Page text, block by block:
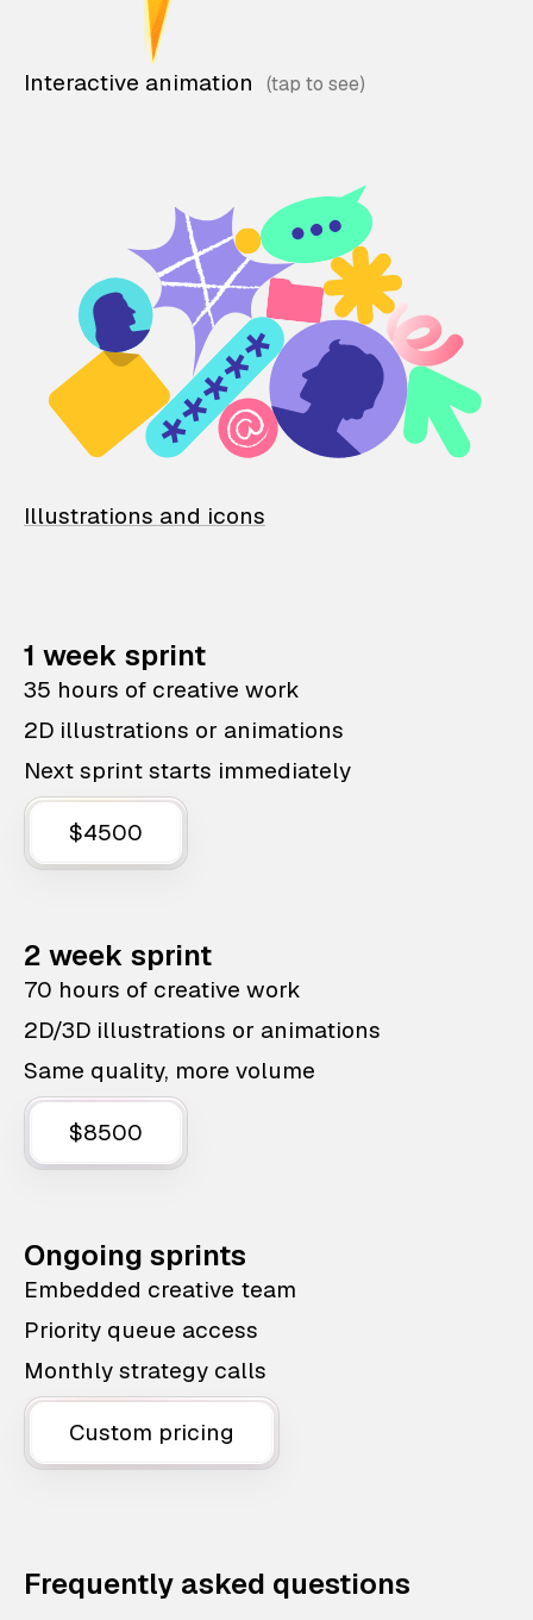
Interactive animation
Illustrations and icons
1 week sprint
35 hours of creative work
2D illustrations or animations
Next sprint starts immediately
$4500
2 week sprint
70 hours of creative work
2D/3D illustrations or animations
Same quality, more volume
$8500
Ongoing sprints
Embedded creative team
Priority queue access
Monthly strategy calls
Custom pricing
Frequently asked questions